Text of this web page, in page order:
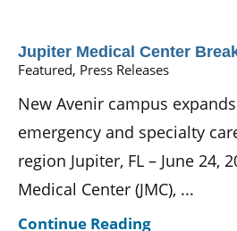
Jupiter Medical Center
Featured, Press Releases
New Avenir campus
emergency and specialty
region Jupiter, FL – June 24,
Medical Center (JMC), ...
Continue Reading